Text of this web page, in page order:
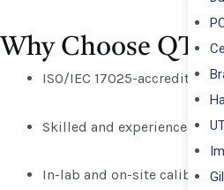
Why Choose QTS?
ISO/IEC 17025-accredited
Skilled and experienced
In-lab and on-site